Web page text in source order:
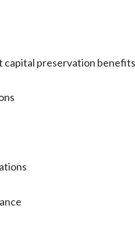
capital preservation